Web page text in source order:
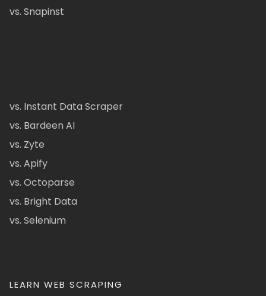
vs. Snapinst
vs. Instant Data Scraper
vs. Bardeen AI
vs. Zyte
vs. Apify
vs. Octoparse
vs. Bright Data
vs. Selenium
LEARN WEB SCRAPING